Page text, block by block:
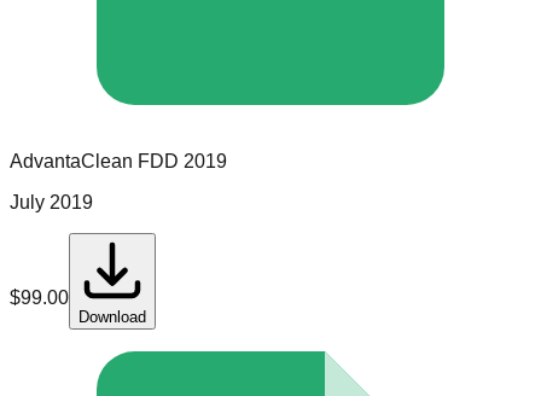
AdvantaClean FDD 2019
July 2019
$99.00
Download